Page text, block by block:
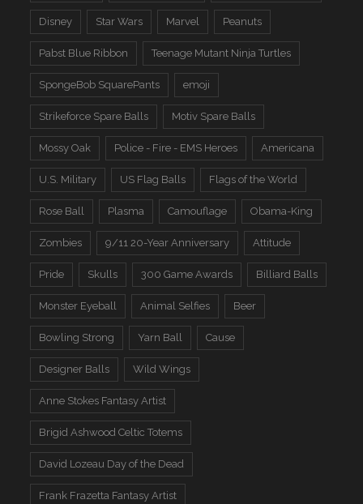
Disney Star Wars Marvel Peanuts
Pabst Blue Ribbon Teenage Mutant Ninja Turtles
SpongeBob SquarePants emoji
Strikeforce Spare Balls Motiv Spare Balls
Mossy Oak Police - Fire - EMS Heroes Americana
U.S. Military US Flag Balls Flags of the World
Rose Ball Plasma Camouflage Obama-King
Zombies 9/11 20-Year Anniversary Attitude
Pride Skulls 300 Game Awards Billiard Balls
Monster Eyeball Animal Selfies Beer
Bowling Strong Yarn Ball Cause
Designer Balls Wild Wings
Anne Stokes Fantasy Artist
Brigid Ashwood Celtic Totems
David Lozeau Day of the Dead
Frank Frazetta Fantasy Artist